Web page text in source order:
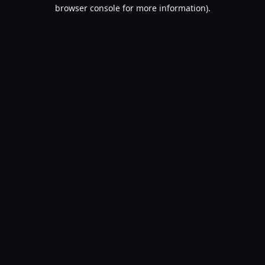
browser console for more information).